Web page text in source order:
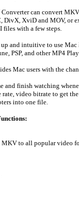
can convert
DivX, XviD and MOV, or
files with a few steps.
up and intuitive to use
PSP, and other MP4
Mac users with the
and finish watching
video bitrate to get
into one file.
to all popular video